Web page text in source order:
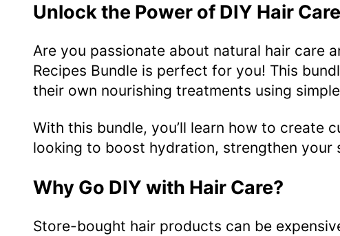
Unlock the Power of DIY Hair
Are you passionate about natural hair care
Recipes Bundle is perfect for you! This
their own nourishing treatments using
With this bundle, you’ll learn how to create
looking to boost hydration, strengthen
Why Go DIY with Hair Care?
Store-bought hair products can be